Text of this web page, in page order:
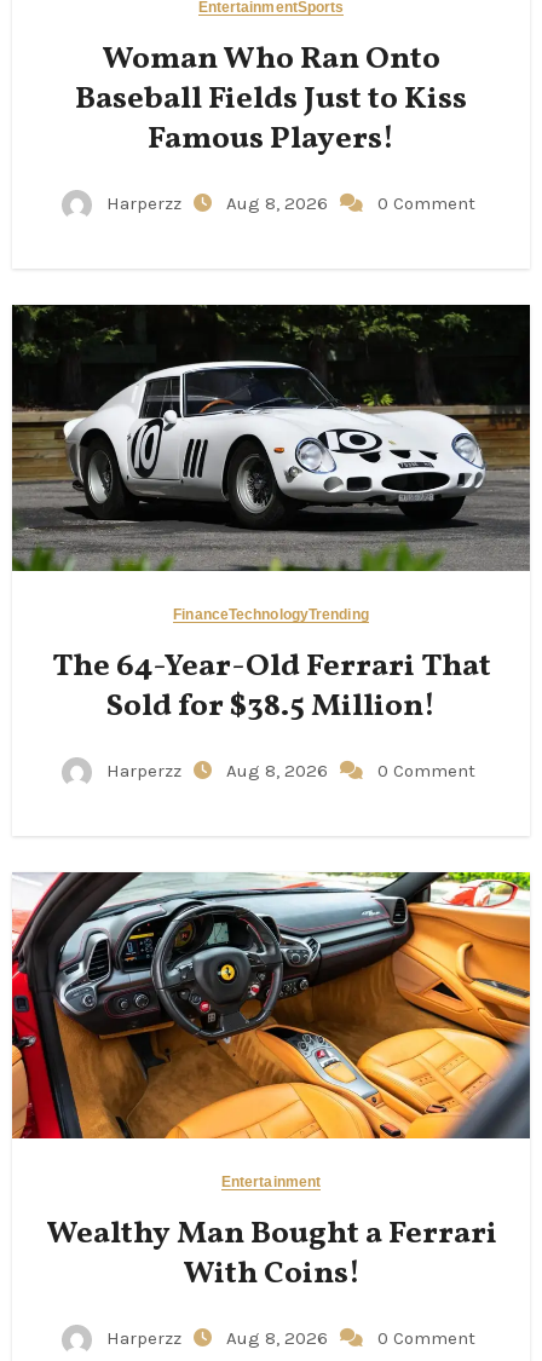
EntertainmentSports
Woman Who Ran Onto
Baseball Fields Just to Kiss
Famous Players!
Harperzz Aug 8, 2026 0 Comment
FinanceTechnologyTrending
The 64-Year-Old Ferrari That
Sold for $38.5 Million!
Harperzz Aug 8, 2026 0 Comment
Entertainment
Wealthy Man Bought a Ferrari
With Coins!
Harperzz Aug 8, 2026 0 Comment